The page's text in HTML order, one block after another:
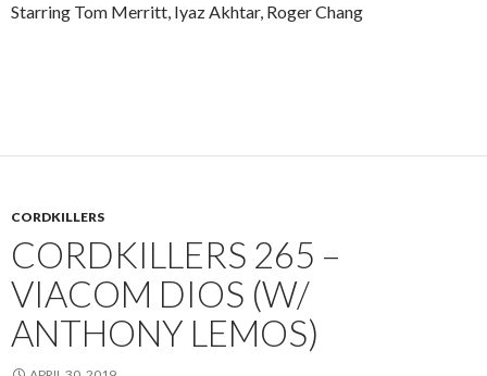
Starring Tom Merritt, Iyaz Akhtar, Roger Chang
CORDKILLERS
CORDKILLERS 265 –
VIACOM DIOS (W/
ANTHONY LEMOS)